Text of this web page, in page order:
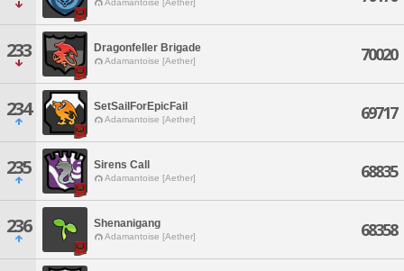
Adamantoise [Aether]
233 Dragonfeller Brigade
Adamantoise [Aether] 70020
234 SetSailForEpicFail
Adamantoise [Aether] 69717
235 Sirens Call
Adamantoise [Aether] 68835
236 Shenanigang
Adamantoise [Aether] 68358